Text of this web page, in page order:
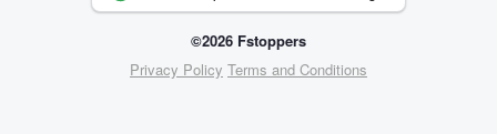
©2026 Fstoppers
Privacy Policy Terms and Conditions